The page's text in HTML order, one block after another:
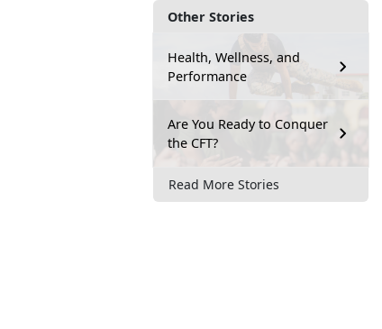
Other Stories
Health, Wellness, and
Performance
Are You Ready to Conquer
the CFT?
Read More Stories